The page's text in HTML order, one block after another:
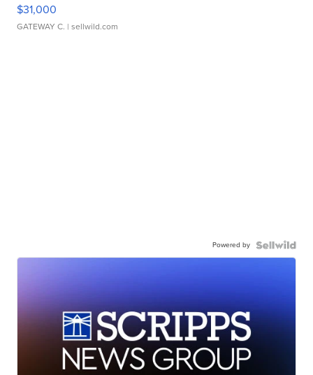
$31,000
GATEWAY C. | sellwild.com
Powered by